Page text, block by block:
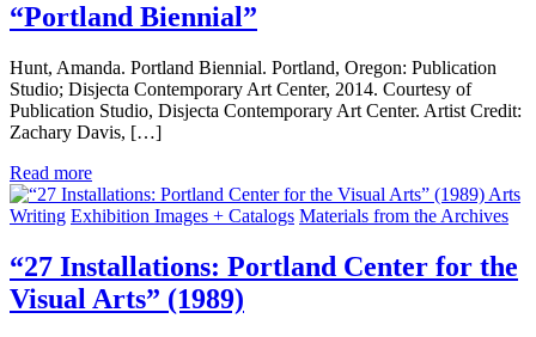
“Portland Biennial”
Hunt, Amanda. Portland Biennial. Portland, Oregon: Publication
Studio; Disjecta Contemporary Art Center, 2014. Courtesy of
Publication Studio, Disjecta Contemporary Art Center. Artist Credit:
Zachary Davis, […]
Read more
Arts
Writing Exhibition Images + Catalogs Materials from the Archives
“27 Installations: Portland Center for the
Visual Arts” (1989)